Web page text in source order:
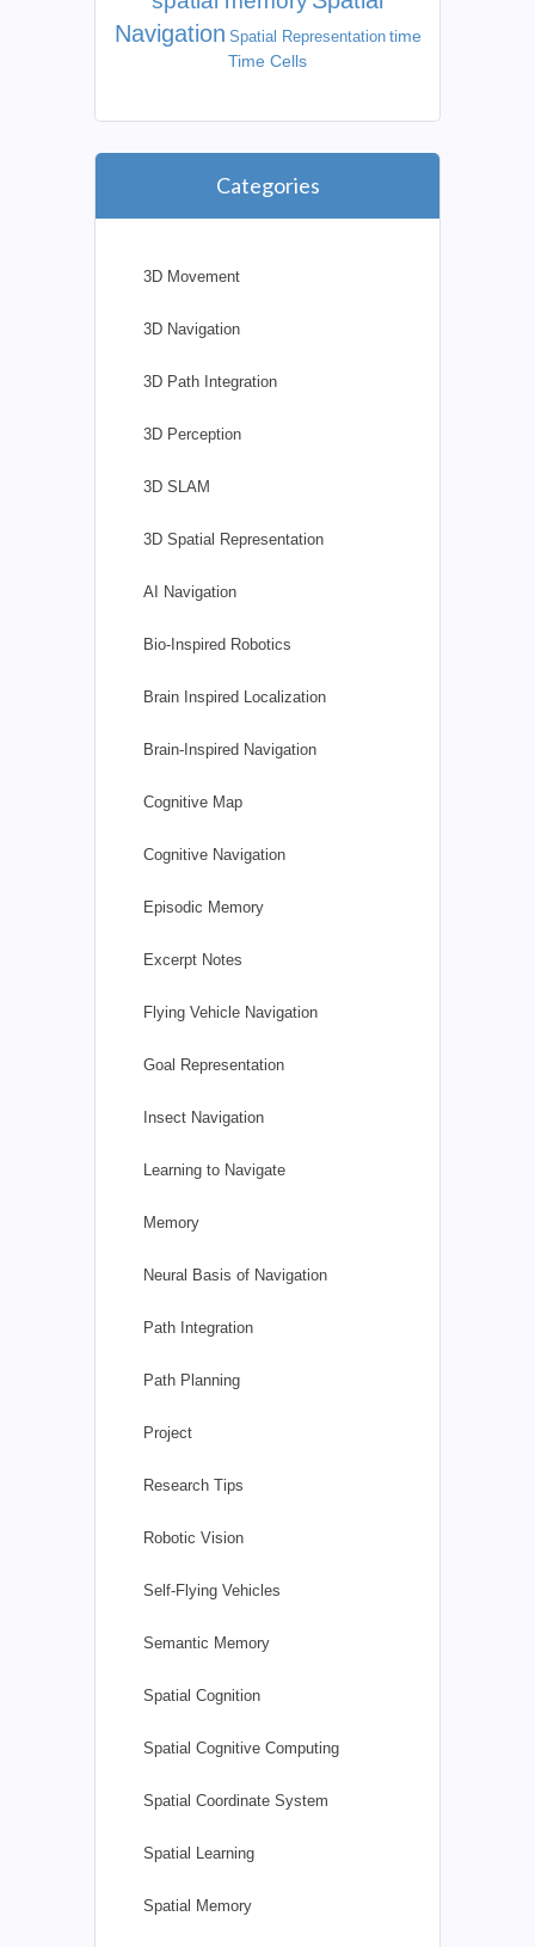
Navigation Spatial Representation time
Time Cells
Categories
3D Movement
3D Navigation
3D Path Integration
3D Perception
3D SLAM
3D Spatial Representation
AI Navigation
Bio-Inspired Robotics
Brain Inspired Localization
Brain-Inspired Navigation
Cognitive Map
Cognitive Navigation
Episodic Memory
Excerpt Notes
Flying Vehicle Navigation
Goal Representation
Insect Navigation
Learning to Navigate
Memory
Neural Basis of Navigation
Path Integration
Path Planning
Project
Research Tips
Robotic Vision
Self-Flying Vehicles
Semantic Memory
Spatial Cognition
Spatial Cognitive Computing
Spatial Coordinate System
Spatial Learning
Spatial Memory